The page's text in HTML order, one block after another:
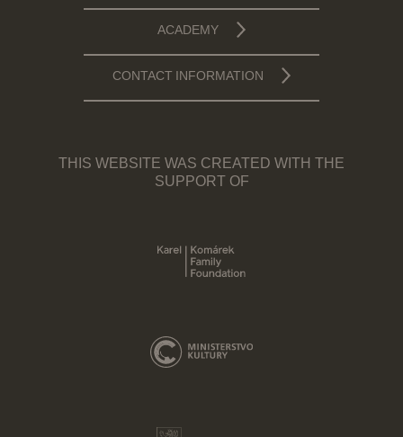
ACADEMY
CONTACT INFORMATION
THIS WEBSITE WAS CREATED WITH THE
SUPPORT OF